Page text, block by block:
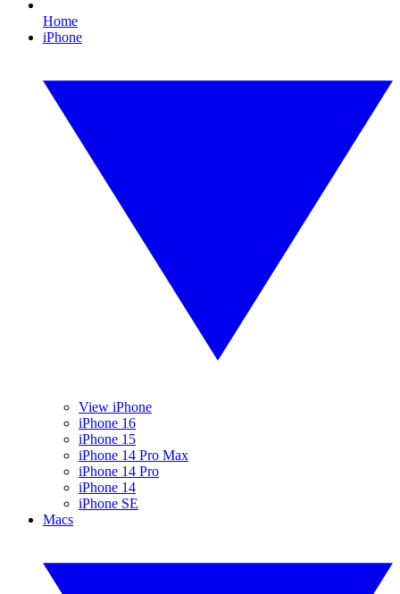
Home
iPhone
View iPhone
iPhone 16
iPhone 15
iPhone 14 Pro Max
iPhone 14 Pro
iPhone 14
iPhone SE
Macs